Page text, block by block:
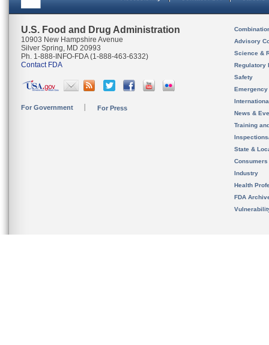
U.S. Food and Drug Administration
10903 New Hampshire Avenue
Silver Spring, MD 20993
Ph. 1-888-INFO-FDA (1-888-463-6332)
Contact FDA
For Government For Press
Advisory
Science &
Regulatory
Safety
News &
Training
State &
Consumers
Industry
Health
FDA